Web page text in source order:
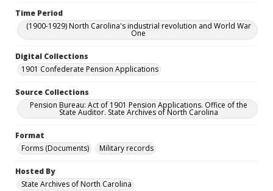
Time Period
(1900-1929) North Carolina's industrial revolution and World War
One
Digital Collections
1901 Confederate Pension Applications
Source Collections
Pension Bureau: Act of 1901 Pension Applications. Office of the
State Auditor. State Archives of North Carolina
Format
Forms (Documents)
Military records
Hosted By
State Archives of North Carolina